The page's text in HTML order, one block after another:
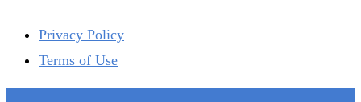
Privacy Policy
Terms of Use